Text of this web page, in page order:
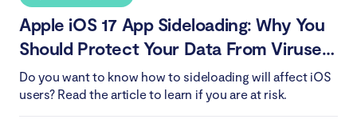
Apple iOS 17 App Sideloading: Why You
Should Protect Your Data From Viruses
and Malware
Do you want to know how to sideloading will affect iOS
users? Read the article to learn if you are at risk.